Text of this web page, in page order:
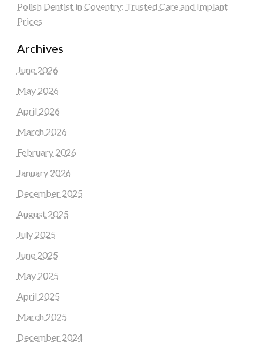
Polish Dentist in Coventry: Trusted Care and Implant
Prices
Archives
June 2026
May 2026
April 2026
March 2026
February 2026
January 2026
December 2025
August 2025
July 2025
June 2025
May 2025
April 2025
March 2025
December 2024